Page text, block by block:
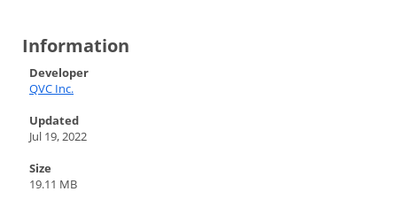
Information
Developer
QVC Inc.
Updated
Jul 19, 2022
Size
19.11 MB